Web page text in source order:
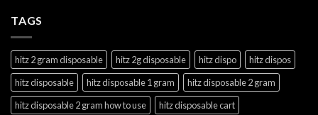
TAGS
hitz 2 gram disposable hitz 2g disposable hitz dispo
hitz dispos
hitz disposable
hitz disposable 1 gram
hitz disposable 2 gram
hitz disposable 2 gram how to use
hitz disposable cart